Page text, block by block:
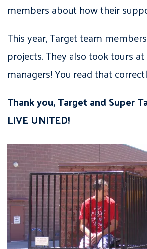
members about how their
This year, Target team
projects. They also took tours
managers! You read that
Thank you, Target and Super
LIVE UNITED!